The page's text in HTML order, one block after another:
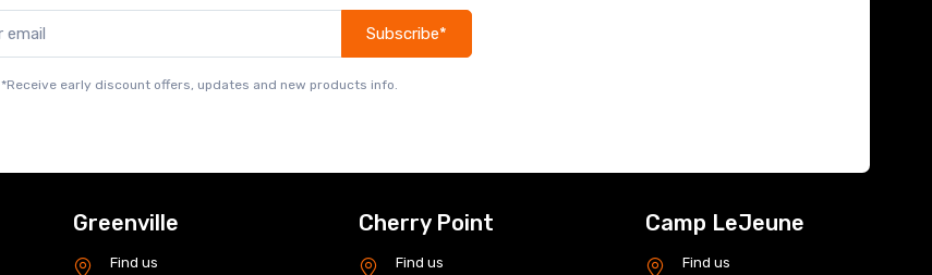
Subscribe*
*Receive early discount offers, updates and new products info.
Greenville
Find us
Cherry Point
Find us
Camp LeJeune
Find us